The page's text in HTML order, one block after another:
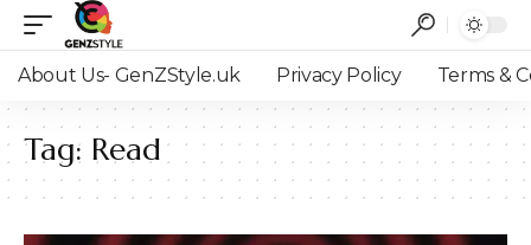
About Us- GenZStyle.uk Privacy Policy Terms &
Tag: Read